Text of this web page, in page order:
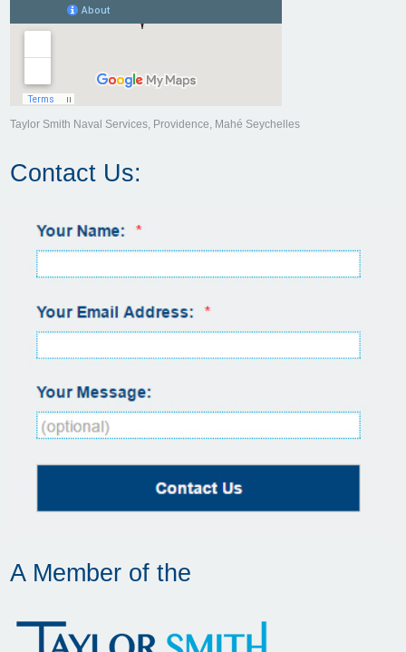
Taylor Smith Naval Services, Providence, Mahé Seychelles
Contact Us:
A Member of the